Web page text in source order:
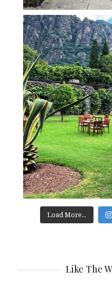
Load More...
Like The